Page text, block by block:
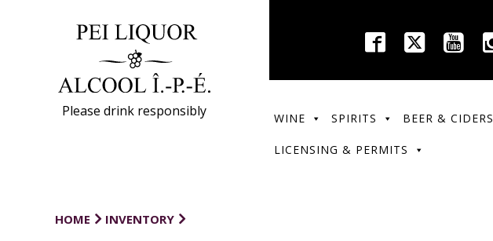
Please drink responsibly WINE SPIRITS BEER & CIDERS
LICENSING & PERMITS
HOME INVENTORY